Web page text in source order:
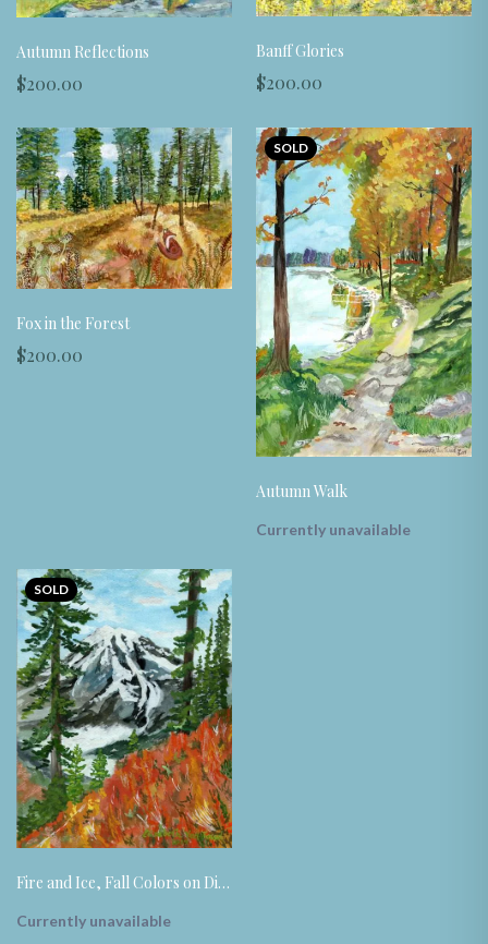
Autumn Reflections
$200.00
Banff Glories
$200.00
Fox in the Forest
$200.00
SOLD
Autumn Walk
Currently unavailable
SOLD
Fire and Ice, Fall Colors on Display
Currently unavailable